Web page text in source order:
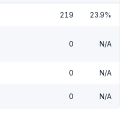
219 23.9%
0 N/A
0 N/A
0 N/A